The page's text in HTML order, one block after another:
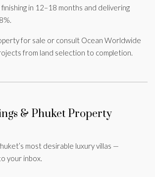
in 12–18 months and delivering
for sale or consult Ocean Worldwide
from land selection to completion.
& Phuket Property
most desirable luxury villas —
your inbox.